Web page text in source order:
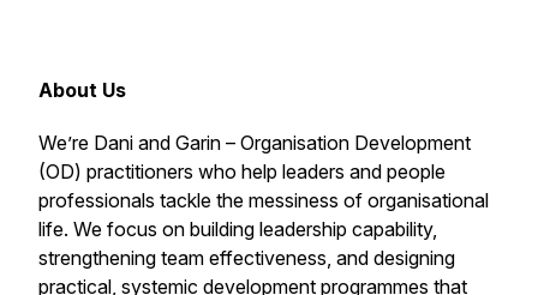
About Us
We’re Dani and Garin – Organisation Development
(OD) practitioners who help leaders and people
professionals tackle the messiness of organisational
life. We focus on building leadership capability,
strengthening team effectiveness, and designing
practical, systemic development programmes that